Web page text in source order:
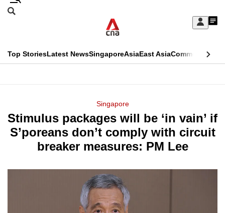
Skip
Sign
My
menu
Search
CNAR
Top StoriesLatest NewsSingaporeAsiaEast AsiaCommentary
Menu
Singapore
Stimulus packages will be ‘in vain’ if
S’poreans don’t comply with circuit
breaker measures: PM Lee
This
longer
supported
We